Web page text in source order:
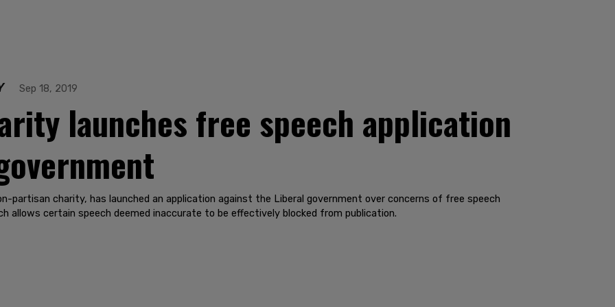
Sep 18, 2019
launches free speech application
partisan charity, has launched an application against the Liberal government over concerns of free speech
allows certain speech deemed inaccurate to be effectively blocked from publication.